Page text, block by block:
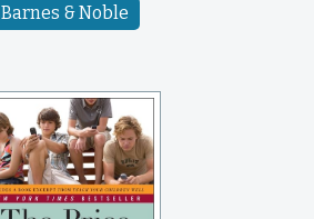
Barnes & Noble